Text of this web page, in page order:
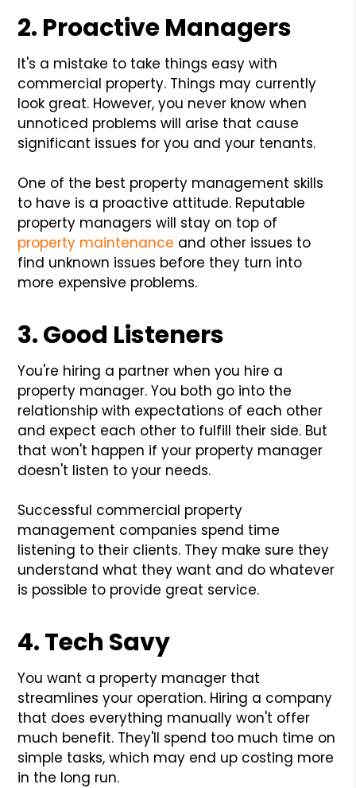
2. Proactive Managers
It's a mistake to take things easy with
commercial property. Things may currently
look great. However, you never know when
unnoticed problems will arise that cause
significant issues for you and your tenants.
One of the best property management skills
to have is a proactive attitude. Reputable
property managers will stay on top of
property maintenance and other issues to
find unknown issues before they turn into
more expensive problems.
3. Good Listeners
You're hiring a partner when you hire a
property manager. You both go into the
relationship with expectations of each other
and expect each other to fulfill their side. But
that won't happen if your property manager
doesn't listen to your needs.
Successful commercial property
management companies spend time
listening to their clients. They make sure they
understand what they want and do whatever
is possible to provide great service.
4. Tech Savy
You want a property manager that
streamlines your operation. Hiring a company
that does everything manually won't offer
much benefit. They'll spend too much time on
simple tasks, which may end up costing more
in the long run.